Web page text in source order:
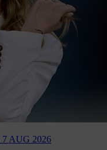
7 AUG 2026